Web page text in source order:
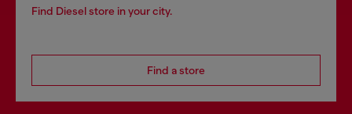
Find Diesel store in your city.
Find a store